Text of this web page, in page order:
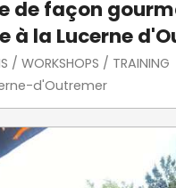
de façon
à la Lucerne
/ WORKSHOPS / TRAINING
d'Outremer